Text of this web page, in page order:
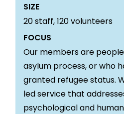
SIZE
20staff,120volunteers
FOCUS
Our members are
asylum process, or who
granted refugee status.
led service that
psychological and